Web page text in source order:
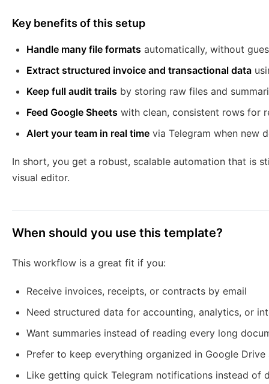
Key benefits of this setup
Handle many file formats automatically, without
Extract structured invoice and transactional data
Keep full audit trails by storing raw files and
Feed Google Sheets with clean, consistent rows for
Alert your team in real time via Telegram when new
In short, you get a robust, scalable automation that is
visual editor.
When should you use this template?
This workflow is a great fit if you:
Receive invoices, receipts, or contracts by email
Need structured data for accounting, analytics, or
Want summaries instead of reading every long
Prefer to keep everything organized in Google Drive
Like getting quick Telegram notifications instead of